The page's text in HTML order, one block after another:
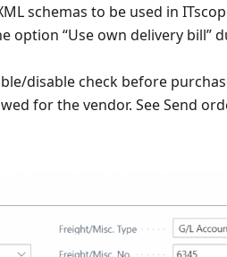
schemas to be used in
option “Use own delivery bill”
disable check before
for the vendor. See Send